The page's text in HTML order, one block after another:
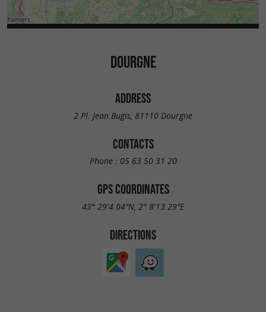
DOURGNE
ADDRESS
2 Pl. Jean Bugis, 81110 Dourgne
CONTACTS
Phone : 05 63 50 31 20
GPS COORDINATES
43° 29'4.04"N, 2° 8'13.29"E
DIRECTIONS